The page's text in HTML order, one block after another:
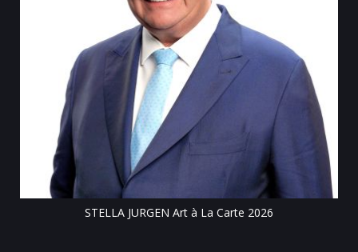
STELLA JURGEN Art à La Carte 2026